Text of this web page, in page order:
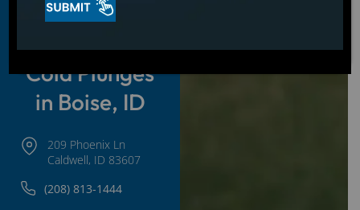
Hot Tubs,
Swim Spas &
Cold Plunges
in Boise, ID
209 Phoenix Ln
Caldwell, ID 83607
(208) 813-1444